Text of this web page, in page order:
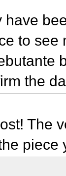
have
to
the
The
piece